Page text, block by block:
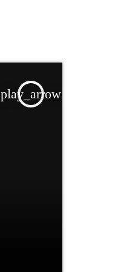
play_arrow